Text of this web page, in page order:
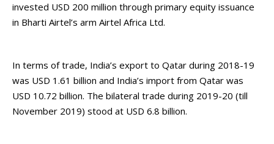
invested USD 200 million through primary equity issuance
in Bharti Airtel’s arm Airtel Africa Ltd.
In terms of trade, India’s export to Qatar during 2018-19
was USD 1.61 billion and India’s import from Qatar was
USD 10.72 billion. The bilateral trade during 2019-20 (till
November 2019) stood at USD 6.8 billion.